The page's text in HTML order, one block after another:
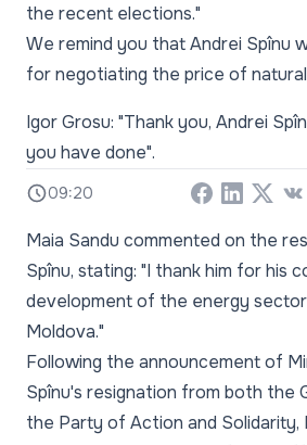
the recent elections."
We remind you that Andrei Spînu
for negotiating the price of
Igor Grosu: "Thank you, Andrei
you have done".
09:20 Facebook
LinkedIn
X
Maia Sandu commented on the
Spînu, stating: "I thank him for his
development of the energy
Moldova."
Following the announcement of
Spînu's resignation from both the
the Party of Action and Solidarity,